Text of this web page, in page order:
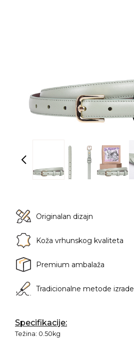
Originalan dizajn
Koža vrhunskog kvaliteta
Premium ambalaža
Tradicionalne metode izrade
Specifikacije:
Težina: 0.50kg